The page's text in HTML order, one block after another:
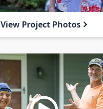
View Project Photos